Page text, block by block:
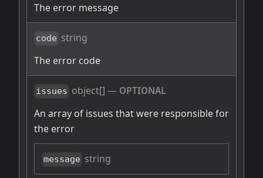
The error message
code string
The error code
issues object[] — OPTIONAL
An array of issues that were responsible for
the error
message string